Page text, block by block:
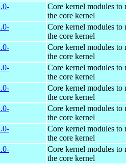
Core kernel modules to
the core kernel
Core kernel modules to
the core kernel
Core kernel modules to
the core kernel
Core kernel modules to
the core kernel
Core kernel modules to
the core kernel
Core kernel modules to
the core kernel
Core kernel modules to
the core kernel
Core kernel modules to
the core kernel